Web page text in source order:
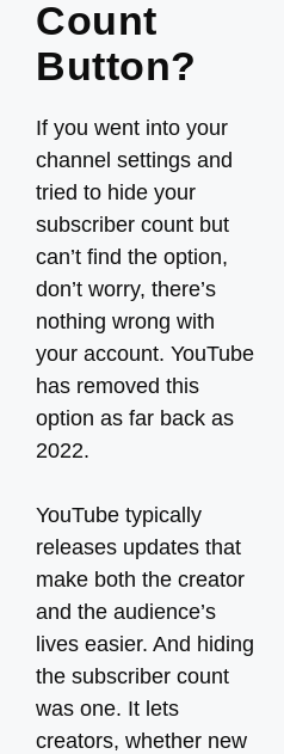
Count
Button?
If you went into your
channel settings and
tried to hide your
subscriber count but
can’t find the option,
don’t worry, there’s
nothing wrong with
your account. YouTube
has removed this
option as far back as
2022.
YouTube typically
releases updates that
make both the creator
and the audience’s
lives easier. And hiding
the subscriber count
was one. It lets
creators, whether new